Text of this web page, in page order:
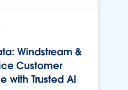
Windstream &
Customer
with Trusted AI